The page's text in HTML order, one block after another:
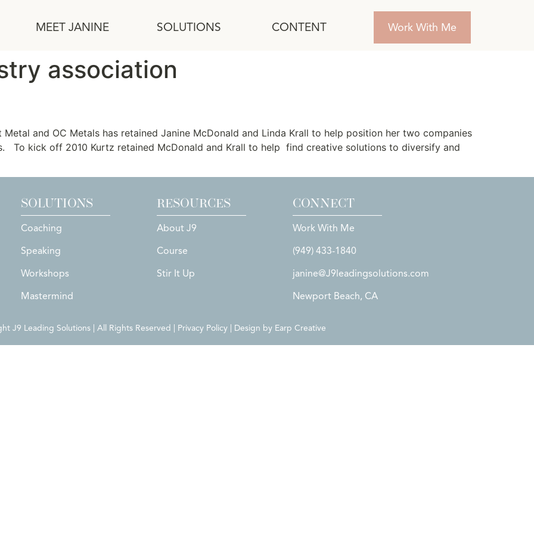
MEET JANINE SOLUTIONS CONTENT Work With Me
association
and OC Metals has retained Janine McDonald and Linda Krall to help position her two companies
To kick off 2010 Kurtz retained McDonald and Krall to help find creative solutions to diversify and
SOLUTIONS
Coaching
Speaking
Workshops
Mastermind
RESOURCES
About J9
Course
Stir It Up
CONNECT
Work With Me
(949) 433-1840
janine@J9leadingsolutions.com
Newport Beach, CA
J9 Leading Solutions | All Rights Reserved | Privacy Policy | Design by Earp Creative